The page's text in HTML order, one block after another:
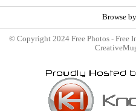
Browse
© Copyright 2024 Free Photos - Free